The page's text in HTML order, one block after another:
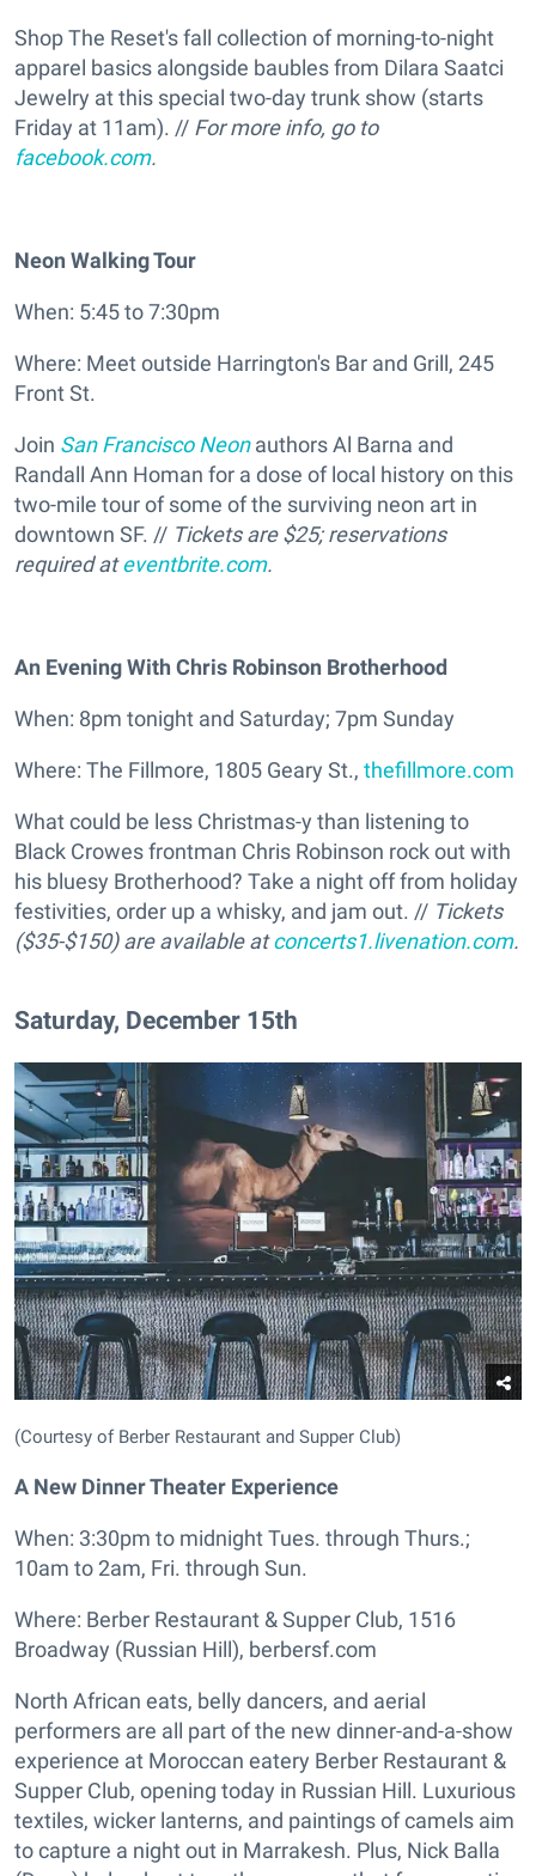
Shop The Reset's fall collection of morning-to-night
apparel basics alongside baubles from Dilara Saatci
Jewelry at this special two-day trunk show (starts
Friday at 11am). // For more info, go to
facebook.com.
Neon Walking Tour
When: 5:45 to 7:30pm
Where: Meet outside Harrington's Bar and Grill, 245
Front St.
Join San Francisco Neonauthors Al Barna and
Randall Ann Homan for a dose of local history on this
two-mile tour of some of the surviving neon art in
downtown SF. // Tickets are $25; reservations
required ateventbrite.com.
An Evening With Chris Robinson Brotherhood
When: 8pm tonight and Saturday; 7pm Sunday
Where: The Fillmore, 1805 Geary St., thefillmore.com
What could be less Christmas-y than listening to
Black Crowes frontman Chris Robinson rock out with
his bluesy Brotherhood? Take a night off from holiday
festivities, order up a whisky, and jam out. // Tickets
($35-$150) are available atconcerts1.livenation.com.
Saturday, December 15th
(Courtesy of Berber Restaurant and Supper Club)
A New Dinner Theater Experience
When: 3:30pm to midnight Tues. through Thurs.;
10am to 2am, Fri. through Sun.
Where: Berber Restaurant & Supper Club, 1516
Broadway (Russian Hill), berbersf.com
North African eats, belly dancers, and aerial
performers are all part of the new dinner-and-a-show
experience at Moroccan eatery Berber Restaurant &
Supper Club, opening today in Russian Hill. Luxurious
textiles, wicker lanterns, and paintings of camels aim
to capture a night out in Marrakesh. Plus, Nick Balla